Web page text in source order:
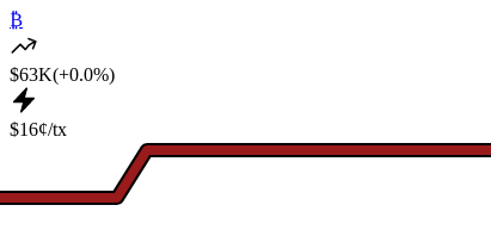
₿
$63K(+0.0%)
$16¢/tx